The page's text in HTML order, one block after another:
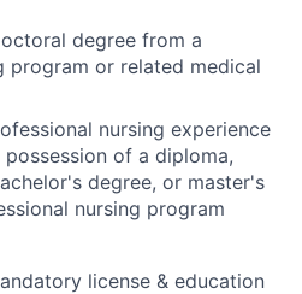
degree from a
program or related medical
nursing experience
of a diploma,
degree, or master's
nursing program
license & education